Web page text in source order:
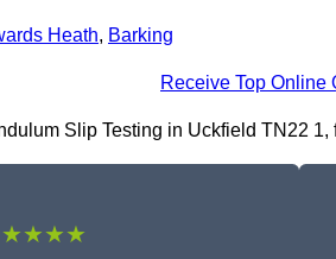
Heath, Barking
Receive Top Online
Slip Testing in Uckfield TN22